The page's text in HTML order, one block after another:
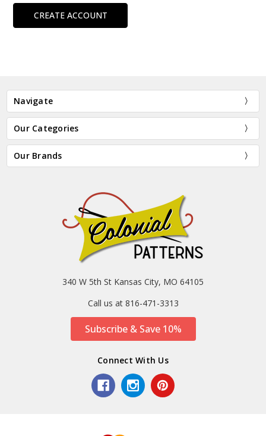
CREATE ACCOUNT
Navigate
Our Categories
Our Brands
340 W 5th St Kansas City, MO 64105
Call us at 816-471-3313
Subscribe & Save 10%
Connect With Us